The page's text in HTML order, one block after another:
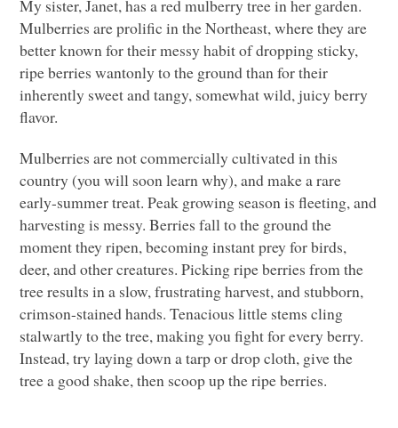
My sister, Janet, has a red mulberry tree in her garden.
Mulberries are prolific in the Northeast, where they are
better known for their messy habit of dropping sticky,
ripe berries wantonly to the ground than for their
inherently sweet and tangy, somewhat wild, juicy berry
flavor.
Mulberries are not commercially cultivated in this
country (you will soon learn why), and make a rare
early-summer treat. Peak growing season is fleeting, and
harvesting is messy. Berries fall to the ground the
moment they ripen, becoming instant prey for birds,
deer, and other creatures. Picking ripe berries from the
tree results in a slow, frustrating harvest, and stubborn,
crimson-stained hands. Tenacious little stems cling
stalwartly to the tree, making you fight for every berry.
Instead, try laying down a tarp or drop cloth, give the
tree a good shake, then scoop up the ripe berries.